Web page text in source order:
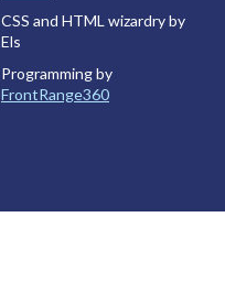
CSS and HTML wizardry by
Els
Programming by
FrontRange360